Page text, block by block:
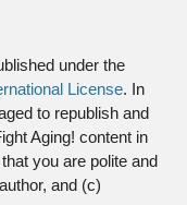
under the
License. In
to republish and
Aging! content in
you are polite and
and (c)